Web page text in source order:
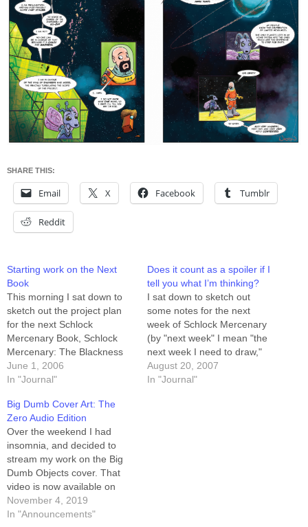
SHARE THIS:
Email X Facebook Tumblr
Reddit
Starting work on the Next
Book
This morning I sat down to
sketch out the project plan
for the next Schlock
Mercenary Book, Schlock
Mercenary: The Blackness
Between. The story runs
from August 24th of 2003
which is 29 weeks plus a
Sunday. That's 88 three-row
pages, which will require
something…
June 1, 2006
In "Journal"
Does it count as a spoiler if I
tell you what I’m thinking?
I sat down to sketch out
some notes for the next
week of Schlock Mercenary
(by "next week" I mean "the
next week I need to draw,"
not the next week you get to
read) and realized two
August 20, 2007
In "Journal"
Big Dumb Cover Art: The
Zero Audio Edition
Over the weekend I had
insomnia, and decided to
stream my work on the Big
Dumb Objects cover. That
video is now available on
YouTube. The audio wasn't
working, and it took me a
November 4, 2019
In "Announcements"